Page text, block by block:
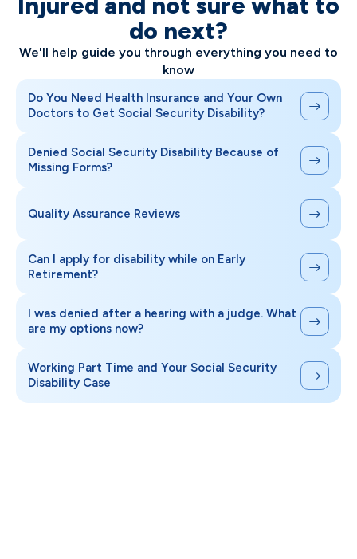
do next?
We'll help guide you through everything you need to
know
Do You Need Health Insurance and Your Own
Doctors to Get Social Security Disability?
Denied Social Security Disability Because of
Missing Forms?
Quality Assurance Reviews
Can I apply for disability while on Early
Retirement?
I was denied after a hearing with a judge. What
are my options now?
Working Part Time and Your Social Security
Disability Case